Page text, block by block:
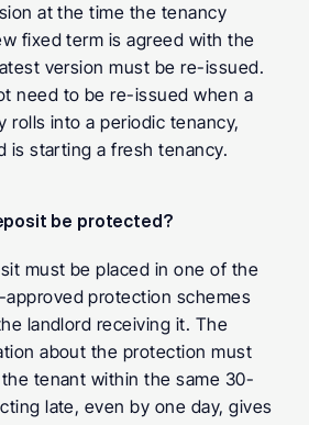
at the time the tenancy
fixed term is agreed with the
version must be re-issued.
need to be re-issued when a
rolls into a periodic tenancy,
is starting a fresh tenancy.
be protected?
must be placed in one of the
protection schemes
landlord receiving it. The
about the protection must
tenant within the same 30-
late, even by one day, gives